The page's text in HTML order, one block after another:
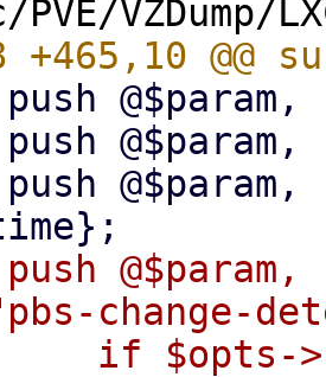
@$param,
change-
if $opts-